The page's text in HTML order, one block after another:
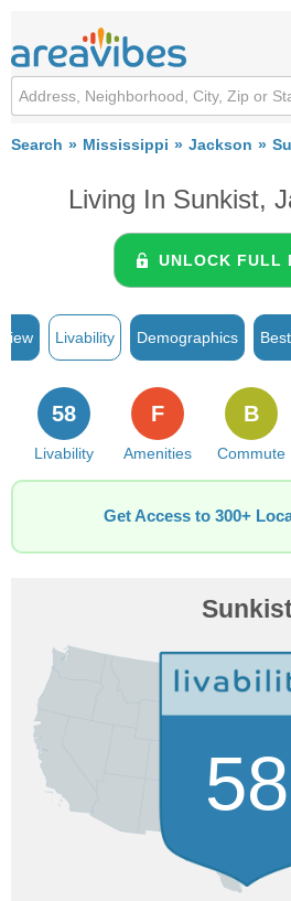
Search Mississippi Jackson
Living In Sunkist,
UNLOCK FULL
Livability Demographics
Livability
58
Amenities
F
Commute
B
Get Access to 300+
58